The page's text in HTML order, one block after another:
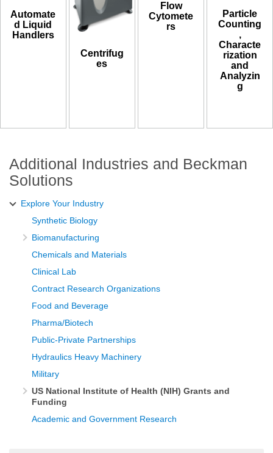
Automate
d Liquid
Handlers
Centrifug
es
Flow
Cytomete
rs
Particle
Counting
,
Characte
rization
and
Analyzin
g
Additional Industries and Beckman
Solutions
Explore Your Industry
Synthetic Biology
Biomanufacturing
Chemicals and Materials
Clinical Lab
Contract Research Organizations
Food and Beverage
Pharma/Biotech
Public-Private Partnerships
Hydraulics Heavy Machinery
Military
US National Institute of Health (NIH) Grants and
Funding
Academic and Government Research